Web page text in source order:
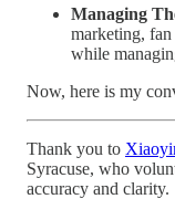
Managing
marketing, fan
while
Now, here is my
Thank you to
Syracuse, who
accuracy and clarity.